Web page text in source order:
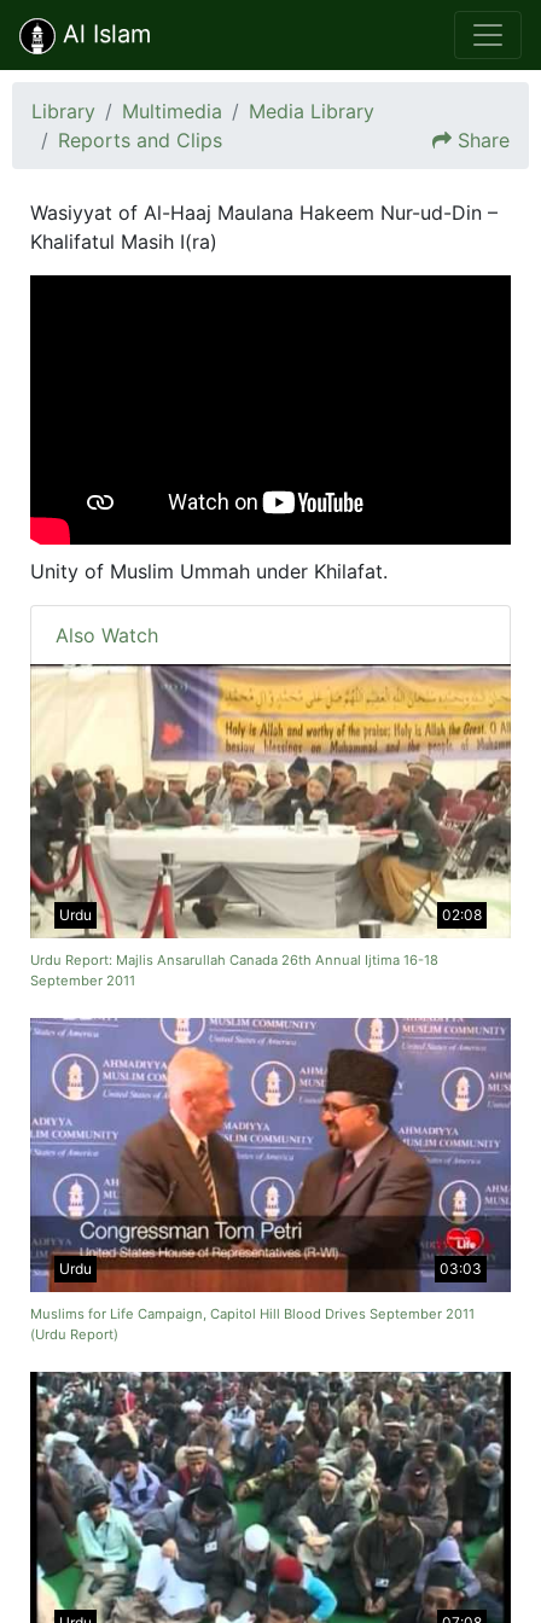
Al Islam
Library Multimedia
Media Library
Reports and Clips
Share
Wasiyyat of Al-Haaj Maulana Hakeem Nur-ud-Din –
Khalifatul Masih I(ra)
Unity of Muslim Ummah under Khilafat.
Also Watch
02:08
Urdu
Urdu Report: Majlis Ansarullah Canada 26th Annual Ijtima 16-18
September 2011
03:03
Urdu
Muslims for Life Campaign, Capitol Hill Blood Drives September 2011
(Urdu Report)